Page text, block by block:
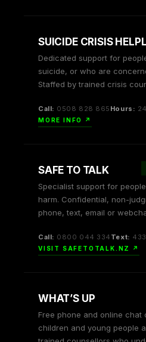
SUICIDE CRISIS
Dedicated support for
suicide, or who are
Staffed by trained crisis
Call: 0508 828 865 Hours:
MORE INFO ↗
SAFE TO TALK
Specialist support for
harm. Confidential, non-
phone, text, email or
Call: 0800 044 334 Text:
VISIT SAFETOTALK.NZ ↗
WHAT’S UP
Free phone and online chat
children and young people